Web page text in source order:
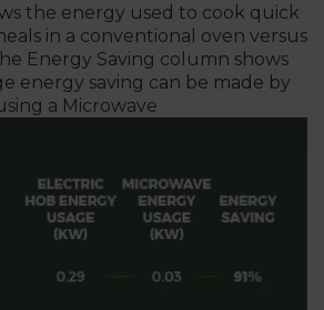
the energy used to cook quick
in a conventional oven versus
Energy Saving column shows
energy saving can be made by
a Microwave